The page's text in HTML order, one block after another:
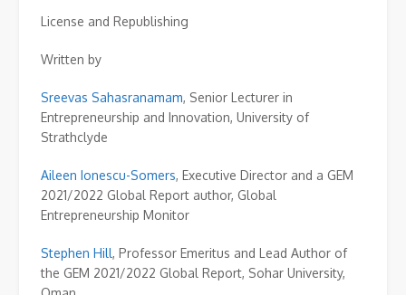
License and Republishing
Written by
Sreevas Sahasranamam, Senior Lecturer in
Entrepreneurship and Innovation, University of
Strathclyde
Aileen Ionescu-Somers, Executive Director and a GEM
2021/2022 Global Report author, Global
Entrepreneurship Monitor
Stephen Hill, Professor Emeritus and Lead Author of
the GEM 2021/2022 Global Report, Sohar University,